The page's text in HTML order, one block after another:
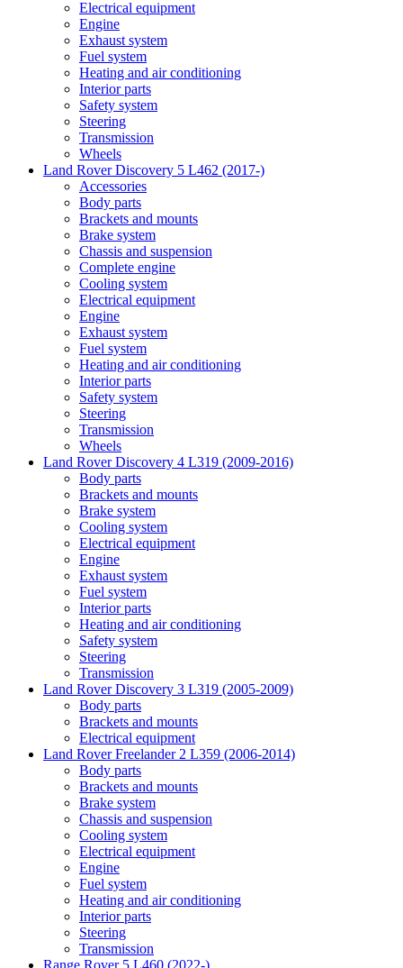
Electrical equipment
Engine
Exhaust system
Fuel system
Heating and air conditioning
Interior parts
Safety system
Steering
Transmission
Wheels
Land Rover Discovery 5 L462 (2017-)
Accessories
Body parts
Brackets and mounts
Brake system
Chassis and suspension
Complete engine
Cooling system
Electrical equipment
Engine
Exhaust system
Fuel system
Heating and air conditioning
Interior parts
Safety system
Steering
Transmission
Wheels
Land Rover Discovery 4 L319 (2009-2016)
Body parts
Brackets and mounts
Brake system
Cooling system
Electrical equipment
Engine
Exhaust system
Fuel system
Interior parts
Heating and air conditioning
Safety system
Steering
Transmission
Land Rover Discovery 3 L319 (2005-2009)
Body parts
Brackets and mounts
Electrical equipment
Land Rover Freelander 2 L359 (2006-2014)
Body parts
Brackets and mounts
Brake system
Chassis and suspension
Cooling system
Electrical equipment
Engine
Fuel system
Heating and air conditioning
Interior parts
Steering
Transmission
Range Rover 5 L460 (2022-)